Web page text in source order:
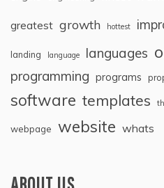
greatest growth hottest
landing language languages
programming programs
software templates
webpage website whats